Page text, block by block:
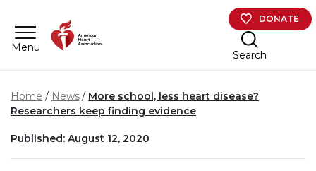
Menu
DONATE
Search
Home News
More school, less heart disease?
Researchers keep finding evidence
Published: August 12, 2020